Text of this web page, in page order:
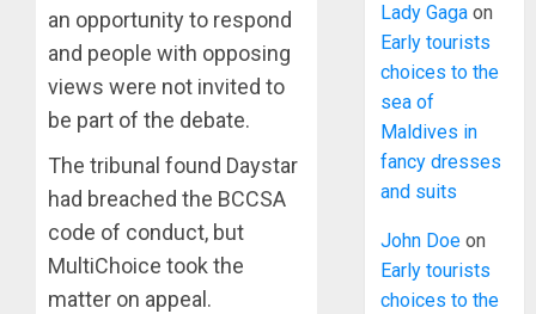
an opportunity to respond
and people with opposing
views were not invited to
be part of the debate.
The tribunal found Daystar
had breached the BCCSA
code of conduct, but
MultiChoice took the
matter on appeal.
Lady Gaga on
Early tourists
choices to the
sea of
Maldives in
fancy dresses
and suits
John Doe on
Early tourists
choices to the